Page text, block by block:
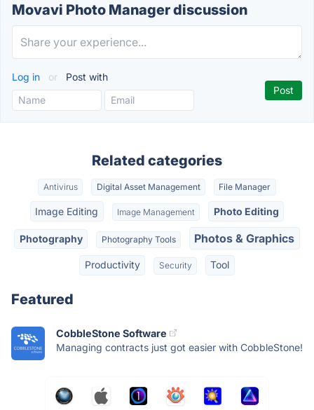
Movavi Photo Manager discussion
Log in or Post with
Related categories
Antivirus Digital Asset Management File Manager
Image Editing Image Management Photo Editing
Photography Photography Tools Photos & Graphics
Productivity Security Tool
Featured
CobbleStone Software
Managing contracts just got easier with CobbleStone!